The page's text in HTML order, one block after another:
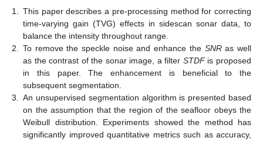
1.
This paper describes a pre-processing method for correcting
time-varying gain (TVG) effects in sidescan sonar data, to
balance the intensity throughout range.
2.
To remove the speckle noise and enhance the SNRas well
as the contrast of the sonar image, a filter STDFis proposed
in this paper. The enhancement is beneficial to the
subsequent segmentation.
3.
An unsupervised segmentation algorithm is presented based
on the assumption that the region of the seafloor obeys the
Weibull distribution. Experiments showed the method has
significantly improved quantitative metrics such as accuracy,